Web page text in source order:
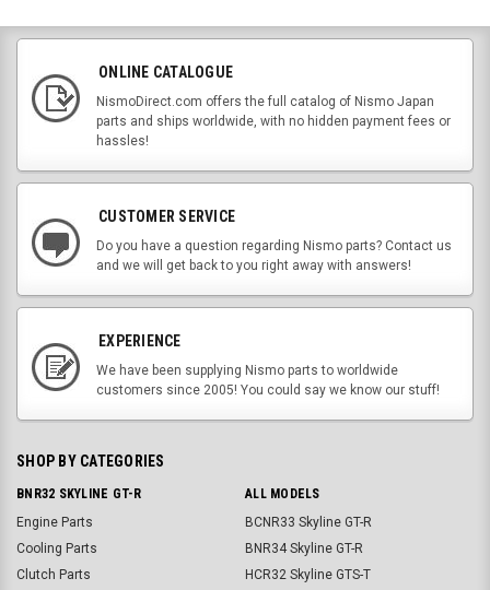
ONLINE CATALOGUE
NismoDirect.com offers the full catalog of Nismo Japan
parts and ships worldwide, with no hidden payment fees or
hassles!
CUSTOMER SERVICE
Do you have a question regarding Nismo parts? Contact us
and we will get back to you right away with answers!
EXPERIENCE
We have been supplying Nismo parts to worldwide
customers since 2005! You could say we know our stuff!
SHOP BY CATEGORIES
BNR32 SKYLINE GT-R
Engine Parts
Cooling Parts
Clutch Parts
ALL MODELS
BCNR33 Skyline GT-R
BNR34 Skyline GT-R
HCR32 Skyline GTS-T